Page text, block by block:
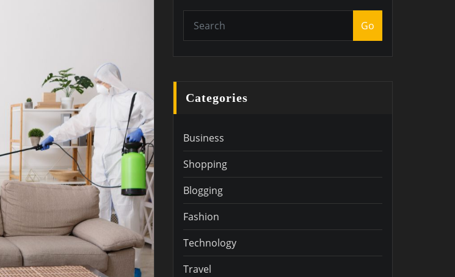
Go
Categories
Business
Shopping
Blogging
Fashion
Technology
Travel